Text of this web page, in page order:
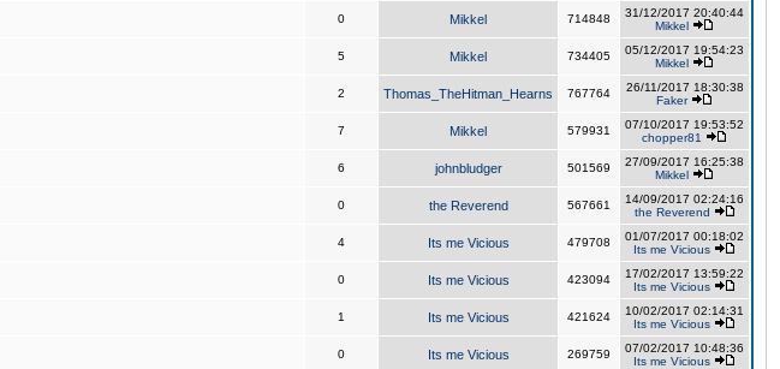
0 Mikkel 714848
31/12/2017 20:40:44
Mikkel
5 Mikkel 734405
05/12/2017 19:54:23
Mikkel
2 Thomas_TheHitman_Hearns 767764
26/11/2017 18:30:38
Faker
7 Mikkel 579931
07/10/2017 19:53:52
chopper81
6 johnbludger 501569
27/09/2017 16:25:38
Mikkel
0 the Reverend 567661
14/09/2017 02:24:16
the Reverend
4 Its me Vicious 479708
01/07/2017 00:18:02
Its me Vicious
0 Its me Vicious 423094
17/02/2017 13:59:22
Its me Vicious
1 Its me Vicious 421624
10/02/2017 02:14:31
Its me Vicious
0 Its me Vicious 269759
07/02/2017 10:48:36
Its me Vicious